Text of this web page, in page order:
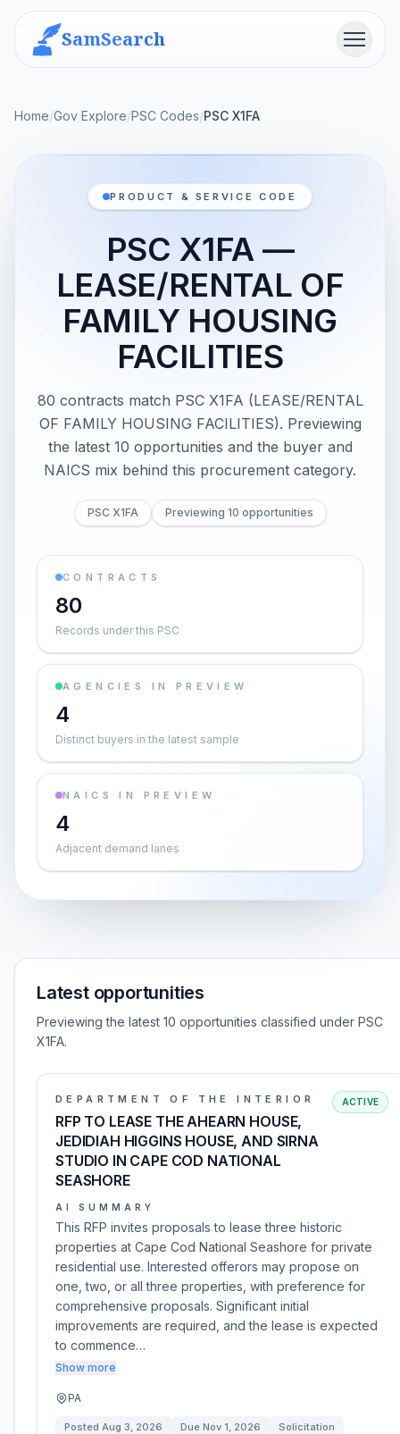
SamSearch Menu
Home/Gov Explore/PSC Codes/PSC X1FA
PRODUCT & SERVICE CODE
PSC X1FA —
LEASE/RENTAL OF
FAMILY HOUSING
FACILITIES
80 contracts match PSC X1FA (LEASE/RENTAL
OF FAMILY HOUSING FACILITIES). Previewing
the latest 10 opportunities and the buyer and
NAICS mix behind this procurement category.
PSC X1FA Previewing 10 opportunities
CONTRACTS
80
Records under this PSC
AGENCIES IN PREVIEW
4
Distinct buyers in the latest sample
NAICS IN PREVIEW
4
Adjacent demand lanes
Latest opportunities
Previewing the latest 10 opportunities classified under PSC
X1FA.
DEPARTMENT OF THE INTERIOR
RFP TO LEASE THE AHEARN HOUSE,
JEDIDIAH HIGGINS HOUSE, AND SIRNA
STUDIO IN CAPE COD NATIONAL
SEASHORE
ACTIVE
AI SUMMARY
This RFP invites proposals to lease three historic
properties at Cape Cod National Seashore for private
residential use. Interested offerors may propose on
one, two, or all three properties, with preference for
comprehensive proposals. Significant initial
improvements are required, and the lease is expected
to commence…
Show more
PA
Posted Aug 3, 2026 Due Nov 1, 2026
Solicitation